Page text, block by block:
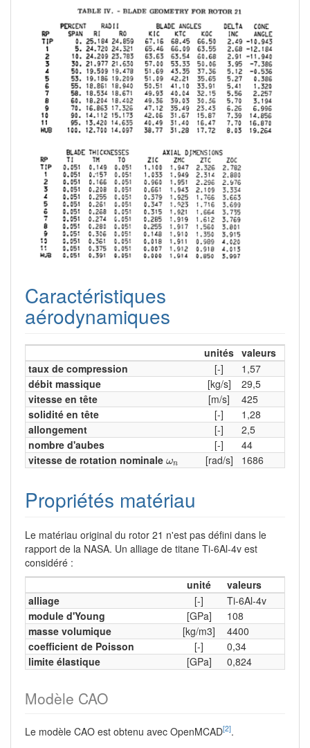
Caractéristiques
aérodynamiques
unités valeurs
taux de compression
[-]
1,57
débit massique
[kg/s]
29,5
vitesse en tête
[m/s]
425
solidité en tête
[-]
1,28
allongement
[-]
2,5
nombre d'aubes
[-]
44
vitesse de rotation nominale ωn
ωn [rad/s] 1686
Propriétés matériau
Le matériau original du rotor 21 n'est pas défini dans le
rapport de la NASA. Un alliage de titane Ti-6Al-4v est
considéré :
unité
valeurs
alliage
[-]
Ti-6Al-4v
module d'Young
[GPa]
108
masse volumique
[kg/m3]
4400
coefficient de Poisson
[-]
0,34
limite élastique
[GPa] 0,824
Modèle CAO
Le modèle CAO est obtenu avec OpenMCAD[2].